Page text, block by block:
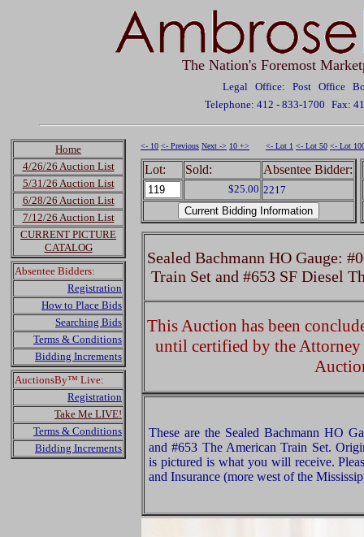
The Nation's Foremost
Legal Office: Post Office
Telephone: 412 - 833-1700 Fax:
Home
4/26/26 Auction List
5/31/26 Auction List
6/28/26 Auction List
7/12/26 Auction List
CURRENT PICTURE
CATALOG
Absentee Bidders:
Registration
How to Place Bids
Searching Bids
Terms & Conditions
Bidding Increments
AuctionsBy™ Live:
Registration
Take Me LIVE!
Terms & Conditions
Bidding Increments
<- 10 <- Previous Next -> 10 +> <- Lot 1 <- Lot 50 <- Lot
Lot: Sold: Absentee Bidder:
$25.00 2217
Sealed Bachmann HO Gauge:
Train Set and #653 SF Diesel
This Auction has been
until certified by the
These are the Sealed Bachmann HO
and #653 The American Train Set.
is pictured is what you will receive.
and Insurance (more west of the